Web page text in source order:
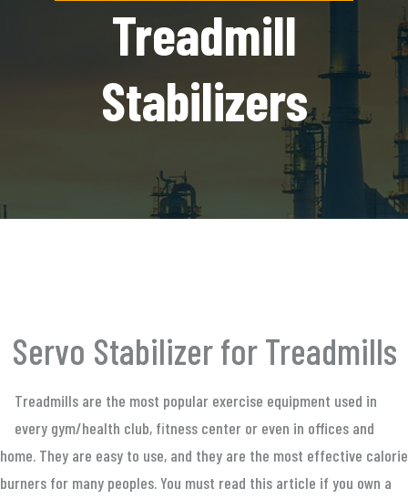
Treadmill
Stabilizers
Servo Stabilizer for Treadmills
Treadmills are the most popular exercise equipment used in
every gym/health club, fitness center or even in offices and
home. They are easy to use, and they are the most effective calorie
burners for many peoples. You must read this article if you own a